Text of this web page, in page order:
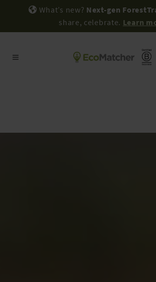
What’s new? Next-gen
share, celebrate. Learn